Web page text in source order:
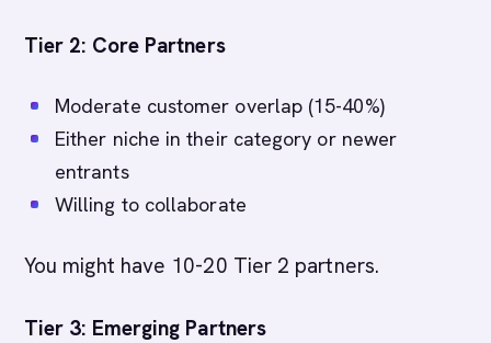
Tier 2: Core Partners
Moderate customer overlap (15-40%)
Either niche in their category or newer
entrants
Willing to collaborate
You might have 10-20 Tier 2 partners.
Tier 3: Emerging Partners